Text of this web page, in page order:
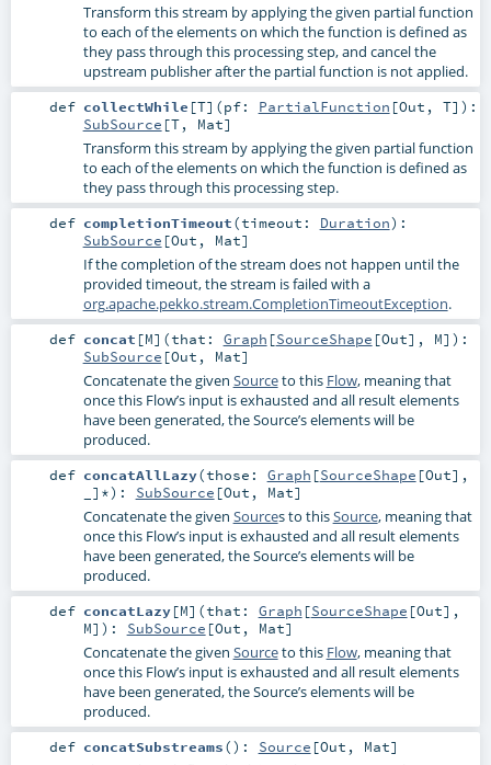
Transform this stream by applying the given partial function
to each of the elements on which the function is defined as
they pass through this processing step, and cancel the
upstream publisher after the partial function is not applied.
def collectWhile [T] (pf: PartialFunction [Out , T] ) :
SubSource [T, Mat]
Transform this stream by applying the given partial function
to each of the elements on which the function is defined as
they pass through this processing step.
def completionTimeout(timeout: Duration) :
SubSource [Out , Mat]
If the completion of the stream does not happen until the
provided timeout, the stream is failed with a
org.apache.pekko.stream.CompletionTimeoutException.
def concat [M] (that: Graph [SourceShape [Out], M] ) :
SubSource [Out , Mat]
Concatenate the given Sourceto this Flow, meaning that
once this Flow’s input is exhausted and all result elements
have been generated, the Source’s elements will be
produced.
def concatAllLazy(those: Graph [SourceShape [Out],
_]*) : SubSource [Out , Mat]
Concatenate the given Sources to thisSource, meaning that
once this Flow’s input is exhausted and all result elements
have been generated, the Source’s elements will be
produced.
def concatLazy[M] (that: Graph [SourceShape [Out],
M] ) : SubSource [Out , Mat]
Concatenate the given Sourceto this Flow, meaning that
once this Flow’s input is exhausted and all result elements
have been generated, the Source’s elements will be
produced.
def concatSubstreams() : Source [Out , Mat]